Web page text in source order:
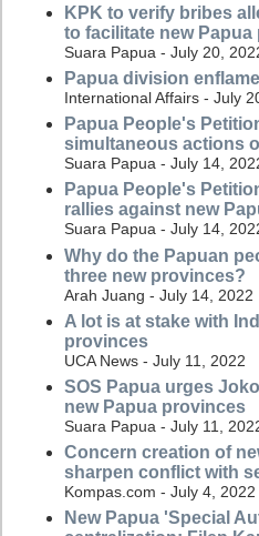
KPK to verify bribes
to facilitate new
Suara Papua - July 20,
Papua division
International Affairs - July
Papua People's
simultaneous actions
Suara Papua - July 14,
Papua People's
rallies against new
Suara Papua - July 14,
Why do the Papuan
three new provinces?
Arah Juang - July 14, 2022
A lot is at stake with
provinces
UCA News - July 11, 2022
SOS Papua urges
new Papua provinces
Suara Papua - July 11,
Concern creation of
sharpen conflict with
Kompas.com - July 4, 2022
New Papua 'Special